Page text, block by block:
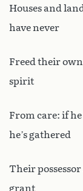
Houses and
have never
Freed their
spirit
From care: if
he’s gathered
Their
grant